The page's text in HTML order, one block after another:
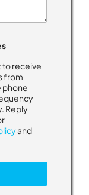
to receive
from
phone
Reply
and